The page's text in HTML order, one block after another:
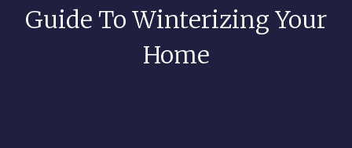
Guide To Winterizing Your
Home